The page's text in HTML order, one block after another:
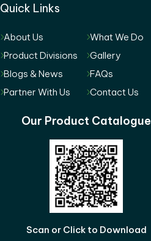
Quick Links
About Us
What We Do
Product Divisions
Gallery
Blogs & News
FAQs
Partner With Us
Contact Us
Our Product Catalogue
Scan or Click to Download